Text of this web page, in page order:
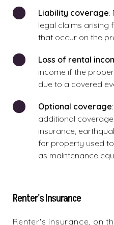
Liability coverage:
legal claims arising
that occur on the
Loss of rental
income if the
due to a covered
Optional coverage
additional
insurance,
for property used
as maintenance
Renter's Insurance
Renter's insurance, on